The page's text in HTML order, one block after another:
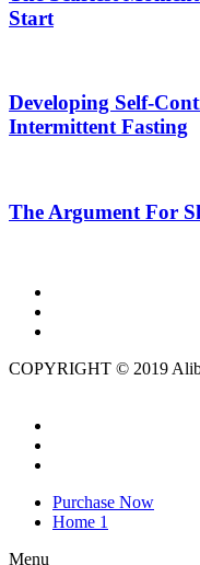
Start
Developing Self-
Intermittent Fasting
The Argument For
COPYRIGHT © 2019
Purchase Now
Home 1
Menu